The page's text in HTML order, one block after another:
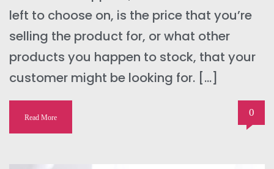
left to choose on, is the price that you’re
selling the product for, or what other
products you happen to stock, that your
customer might be looking for. […]
Read More 0